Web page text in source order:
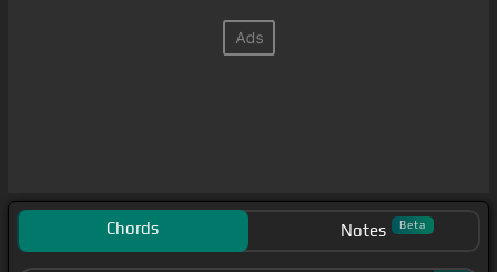
Chords Notes Beta